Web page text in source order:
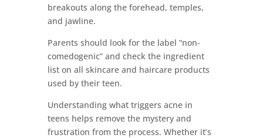
breakouts along the forehead, temples,
and jawline.
Parents should look for the label “non-
comedogenic” and check the ingredient
list on all skincare and haircare products
used by their teen.
Understanding what triggers acne in
teens helps remove the mystery and
frustration from the process. Whether it’s